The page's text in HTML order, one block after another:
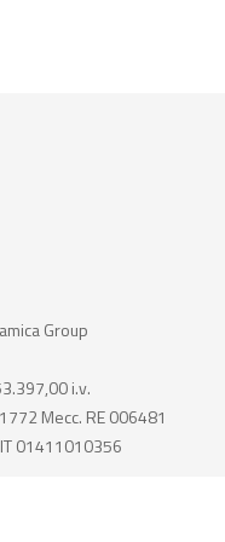
Group
i.v.
Mecc. RE 006481
01411010356